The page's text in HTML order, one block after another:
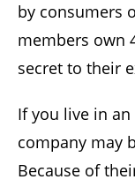
by consumers
members own
secret to their
If you live in
company may
Because of